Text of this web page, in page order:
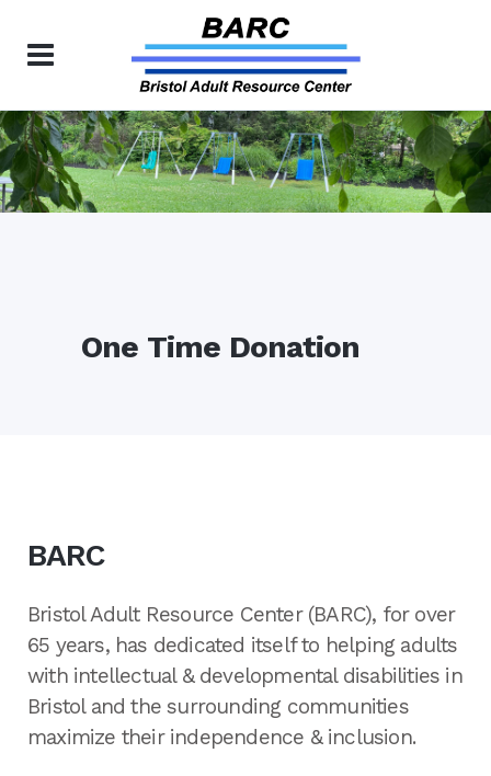
One Time Donation
BARC
Bristol Adult Resource Center (BARC), for over
65 years, has dedicated itself to helping adults
with intellectual & developmental disabilities in
Bristol and the surrounding communities
maximize their independence & inclusion.